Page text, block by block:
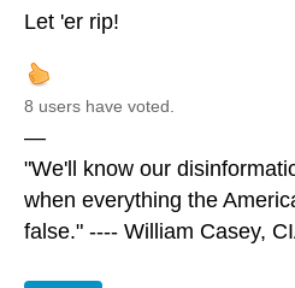
Let 'er rip!
8 users have voted.
—
"We'll know our
when everything the
false." ---- William Casey,